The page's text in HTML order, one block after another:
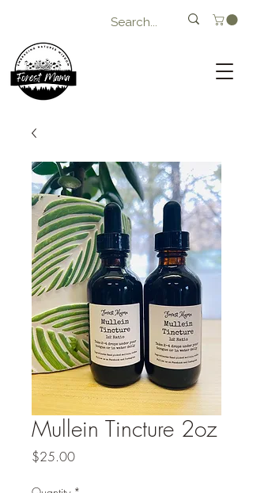
Mullein Tincture 2oz
$25.00Price